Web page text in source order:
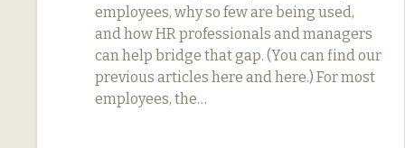
employees, why so few are being used,
and how HR professionals and managers
can help bridge that gap. (You can find our
previous articles here and here.) For most
employees, the…